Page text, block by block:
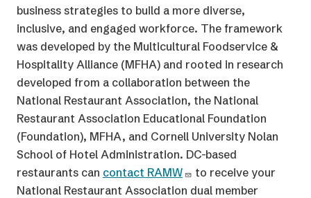
business strategies to build a more diverse,
inclusive, and engaged workforce. The framework
was developed by the Multicultural Foodservice &
Hospitality Alliance (MFHA) and rooted in research
developed from a collaboration between the
National Restaurant Association, the National
Restaurant Association Educational Foundation
(Foundation), MFHA, and Cornell University Nolan
School of Hotel Administration. DC-based
restaurants can contact RAMW
to receive your
National Restaurant Association dual member